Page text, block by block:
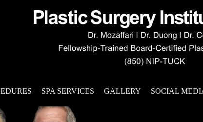
SPA SERVICES GALLERY SOCIAL